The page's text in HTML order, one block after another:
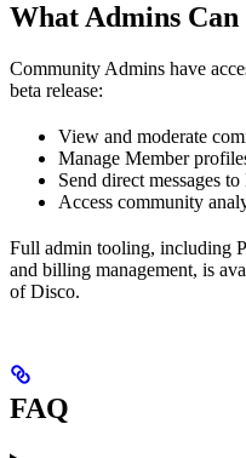
What Admins Can
Community Admins have
beta release:
View and moderate
Manage Member
Send direct messages
Access community
Full admin tooling, including
and billing management, is
of Disco.
FAQ